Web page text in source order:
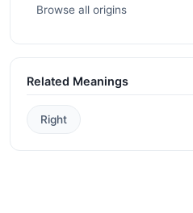
Browse all origins
Related Meanings
Right